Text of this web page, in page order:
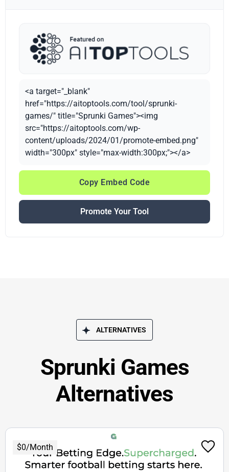
<a target="_blank"
href="https://aitoptools.com/tool/sprunki-
games/" title="Sprunki Games"><img
src="https://aitoptools.com/wp-
content/uploads/2024/01/promote-embed.png"
width="300px" style="max-width:300px;"></a>
Copy Embed Code
Promote Your Tool
ALTERNATIVES
Sprunki Games
Alternatives
$0/Month